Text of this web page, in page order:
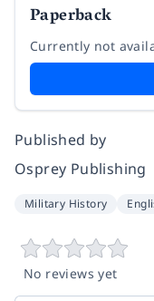
Paperback
Currently not
Published by
Osprey Publishing
Military History
No reviews yet